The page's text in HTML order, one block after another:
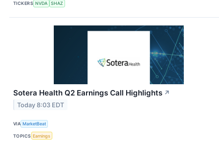
TICKERS NVDA SHAZ
Sotera Health Q2 Earnings Call Highlights ↗
Today 8:03 EDT
VIA MarketBeat
TOPICS Earnings